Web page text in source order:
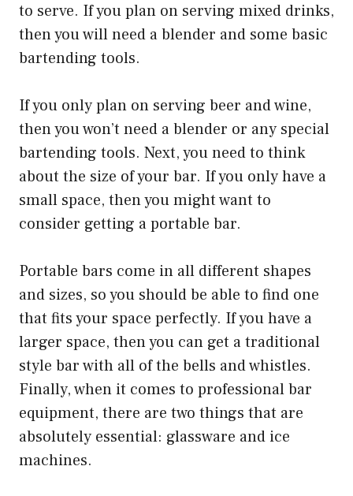
to serve. If you plan on serving mixed drinks,
then you will need a blender and some basic
bartending tools.
If you only plan on serving beer and wine,
then you won’t need a blender or any special
bartending tools. Next, you need to think
about the size of your bar. If you only have a
small space, then you might want to
consider getting a portable bar.
Portable bars come in all different shapes
and sizes, so you should be able to find one
that fits your space perfectly. If you have a
larger space, then you can get a traditional
style bar with all of the bells and whistles.
Finally, when it comes to professional bar
equipment, there are two things that are
absolutely essential: glassware and ice
machines.